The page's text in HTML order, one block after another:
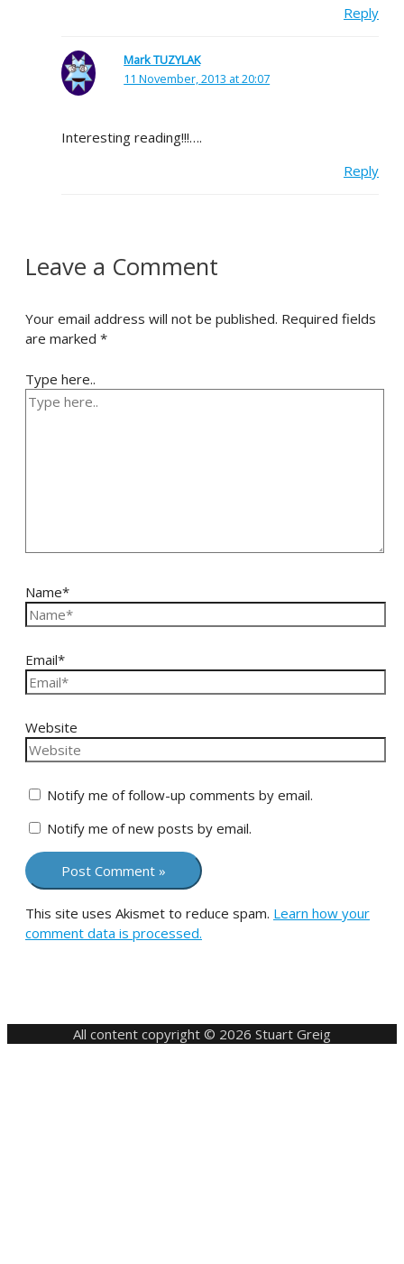
Reply
Mark TUZYLAK
11 November, 2013 at 20:07
Interesting reading!!!….
Reply
Leave a Comment
Your email address will not be published. Required fields
are marked *
Type here..
Name*
Email*
Website
Notify me of follow-up comments by email.
Notify me of new posts by email.
This site uses Akismet to reduce spam. Learn how your
comment data is processed.
All content copyright © 2026 Stuart Greig